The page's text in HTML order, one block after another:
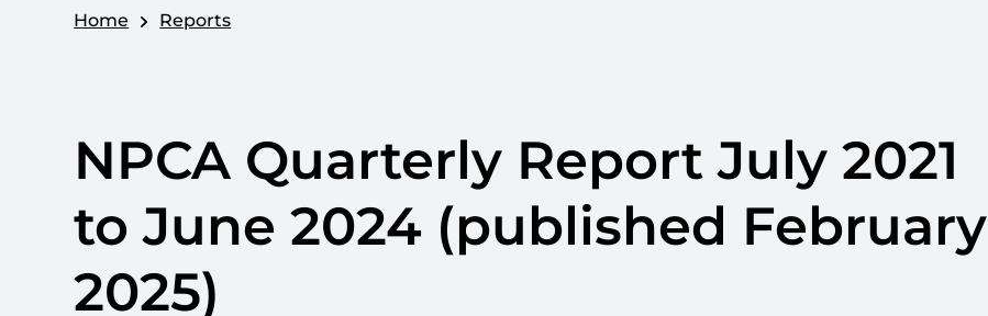
Home Reports
NPCA Quarterly Report July 2021
to June 2024 (published February
2025)